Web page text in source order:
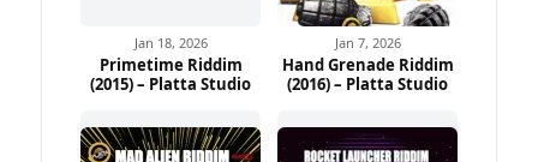
Jan 18, 2026
Primetime Riddim
(2015) – Platta Studio
Jan 7, 2026
Hand Grenade Riddim
(2016) – Platta Studio